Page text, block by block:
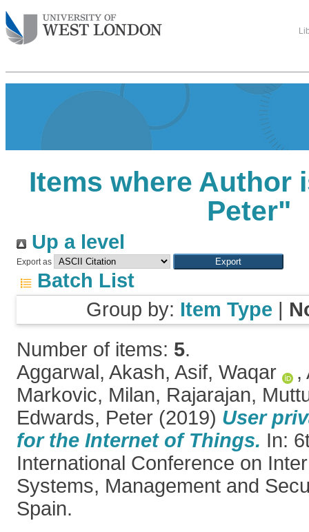
Items where Author
Peter"
Up a level
Export as
Batch List
Group by: Item Type |
Number of items: 5.
Aggarwal, Akash, Asif, Waqar ,
Markovic, Milan, Rajarajan,
Edwards, Peter (2019) User
for the Internet of Things. In:
International Conference on
Systems, Management and
Spain.